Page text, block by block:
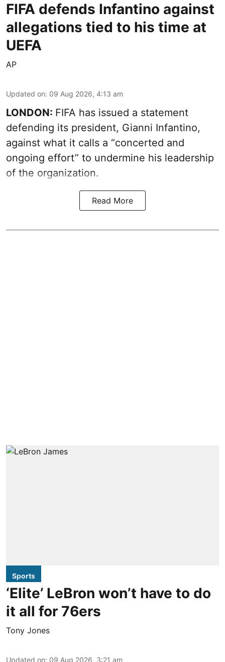
FIFA defends Infantino against
allegations tied to his time at
UEFA
AP
Updated on: 09 Aug 2026, 4:13 am
LONDON: FIFA has issued a statement
defending its president, Gianni Infantino,
against what it calls a “concerted and
ongoing effort” to undermine his leadership
of the organization.
Read More
Sports
‘Elite’ LeBron won’t have to do
it all for 76ers
Tony Jones
Updated on: 09 Aug 2026, 3:21 am